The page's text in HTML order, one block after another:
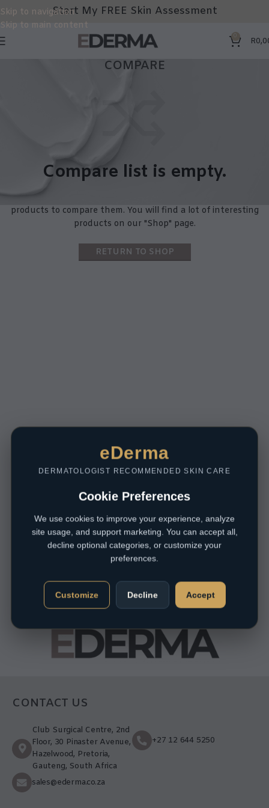
Skip to navigation
Skip to main content
Start My FREE Skin Assessment
0 R
COMPARE
Compare list is empty.
products to compare them. You will find a lot of interesting
products on our "Shop" page.
RETURN TO SHOP
CONTACT US
Club Surgical Centre, 2nd
Floor, 30 Pinaster Avenue,
Hazelwood, Pretoria,
Gauteng, South Africa
+27 12 644 5250
sales@ederma.co.za
eDerma
DERMATOLOGIST RECOMMENDED SKIN CARE
Cookie Preferences
We use cookies to improve your experience, analyze
site usage, and support marketing. You can accept all,
decline optional categories, or customize your
preferences.
Customize Decline Accept